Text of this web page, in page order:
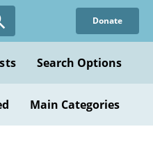
Donate
Search Options
Main Categories